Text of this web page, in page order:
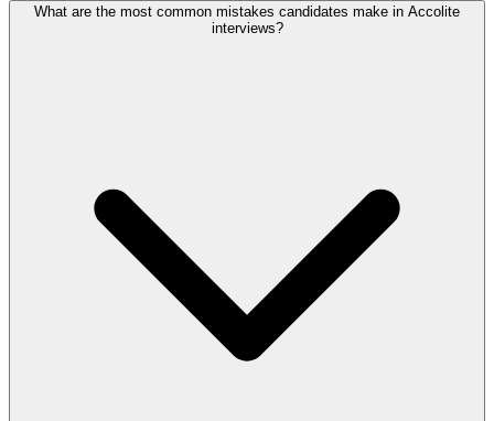
What are the most common mistakes candidates make in Accolite
interviews?